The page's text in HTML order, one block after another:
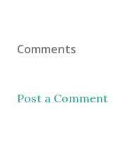
Comments
Post a Comment